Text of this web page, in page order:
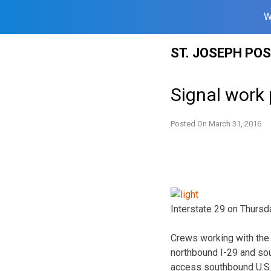
ST. JOSEPH
Signal work
Posted On March 31, 2016
Interstate 29 on
Crews working with
northbound I-29 and
access southbound